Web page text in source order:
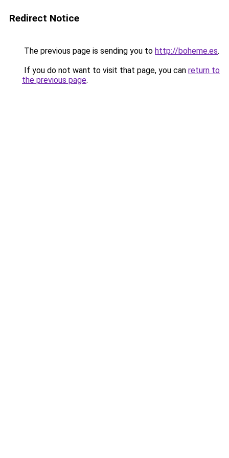
Redirect Notice
The previous page is sending you to http://boheme.es.
If you do not want to visit that page, you can return to
the previous page.